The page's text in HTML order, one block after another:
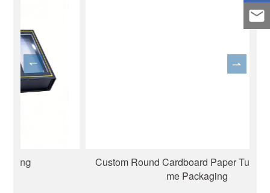
Custom Round Cardboard Paper Tube for Perfu